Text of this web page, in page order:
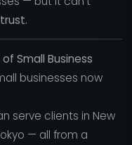
Small Business
businesses now
serve clients in New
— all from a